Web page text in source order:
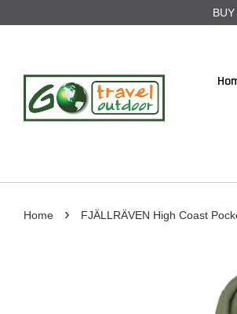
Home › FJÄLLRÄVEN High Coast